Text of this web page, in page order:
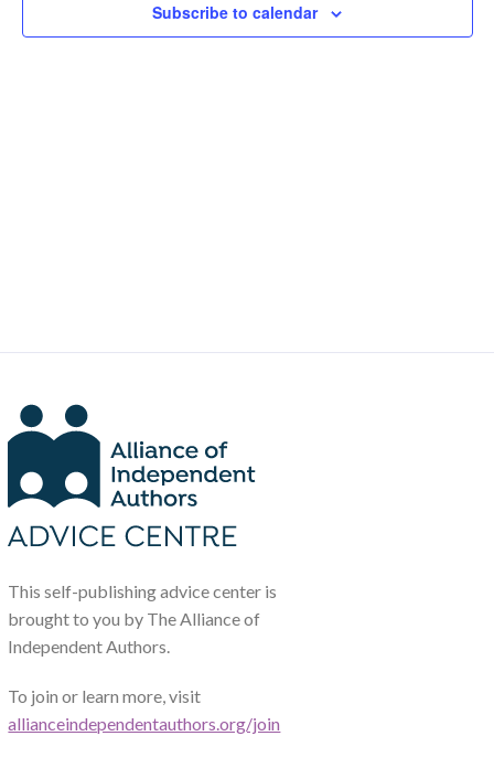
Subscribe to calendar
This self-publishing advice center is
brought to you by The Alliance of
Independent Authors.
To join or learn more, visit
allianceindependentauthors.org/join